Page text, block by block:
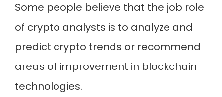
Some people believe that the job role
of crypto analysts is to analyze and
predict crypto trends or recommend
areas of improvement in blockchain
technologies.